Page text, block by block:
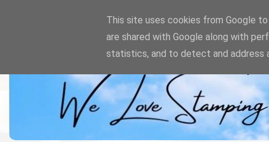
This site uses cookies from Google
are shared with Google along with
statistics, and to detect and address